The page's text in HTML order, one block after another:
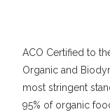
ACO Certified to
Organic and
most stringent
95% of organic